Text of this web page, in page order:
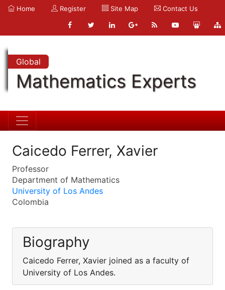
Home Register Site Map Contact Us
Global
Mathematics Experts
Caicedo Ferrer, Xavier
Professor
Department of Mathematics
University of Los Andes
Colombia
Biography
Caicedo Ferrer, Xavier joined as a faculty of
University of Los Andes.